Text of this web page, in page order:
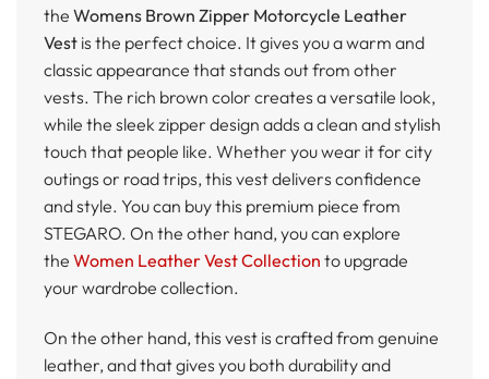
the Womens Brown Zipper Motorcycle Leather
Vest is the perfect choice. It gives you a warm and
classic appearance that stands out from other
vests. The rich brown color creates a versatile look,
while the sleek zipper design adds a clean and stylish
touch that people like. Whether you wear it for city
outings or road trips, this vest delivers confidence
and style. You can buy this premium piece from
STEGARO. On the other hand, you can explore
the Women Leather Vest Collection to upgrade
your wardrobe collection.
On the other hand, this vest is crafted from genuine
leather, and that gives you both durability and